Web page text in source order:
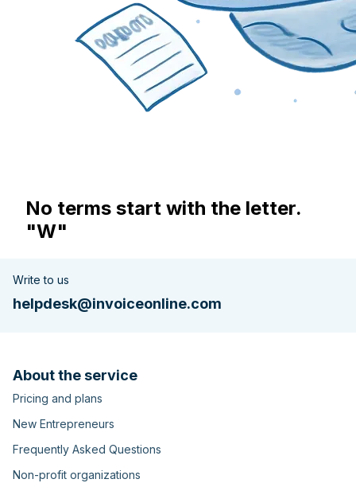
No terms start with the letter.
"W"
Write to us
helpdesk@invoiceonline.com
About the service
Pricing and plans
New Entrepreneurs
Frequently Asked Questions
Non-profit organizations